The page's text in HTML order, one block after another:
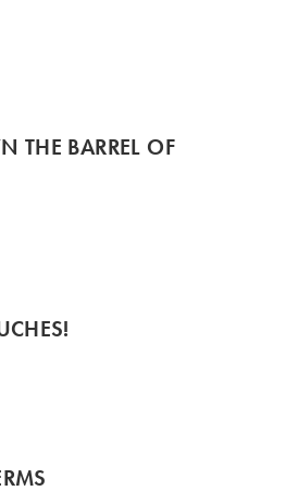
THE BARREL OF